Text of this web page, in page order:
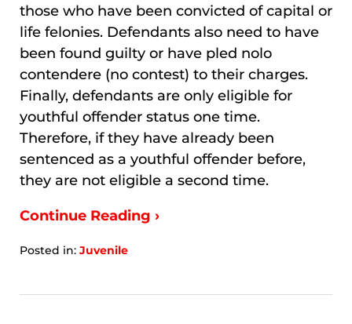
those who have been convicted of capital or
life felonies. Defendants also need to have
been found guilty or have pled nolo
contendere (no contest) to their charges.
Finally, defendants are only eligible for
youthful offender status one time.
Therefore, if they have already been
sentenced as a youthful offender before,
they are not eligible a second time.
Continue Reading ›
Posted in: Juvenile
9,